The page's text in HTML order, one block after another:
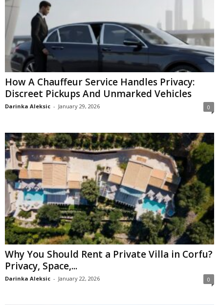
How A Chauffeur Service Handles Privacy:
Discreet Pickups And Unmarked Vehicles
Darinka Aleksic - January 29, 2026 0
Why You Should Rent a Private Villa in Corfu?
Privacy, Space,...
Darinka Aleksic - January 22, 2026 0